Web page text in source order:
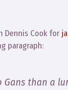
Dennis Cook for
paragraph:
Gans than a